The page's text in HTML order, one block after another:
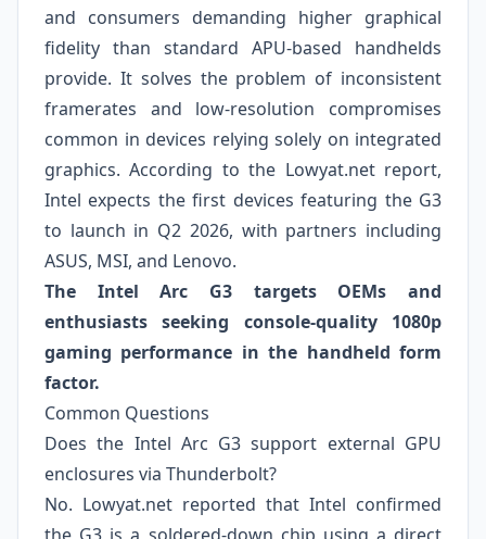
and consumers demanding higher graphical
fidelity than standard APU-based handhelds
provide. It solves the problem of inconsistent
framerates and low-resolution compromises
common in devices relying solely on integrated
graphics. According to the Lowyat.net report,
Intel expects the first devices featuring the G3
to launch in Q2 2026, with partners including
ASUS, MSI, and Lenovo.
The Intel Arc G3 targets OEMs and
enthusiasts seeking console-quality 1080p
gaming performance in the handheld form
factor.
Common Questions
Does the Intel Arc G3 support external GPU
enclosures via Thunderbolt?
No. Lowyat.net reported that Intel confirmed